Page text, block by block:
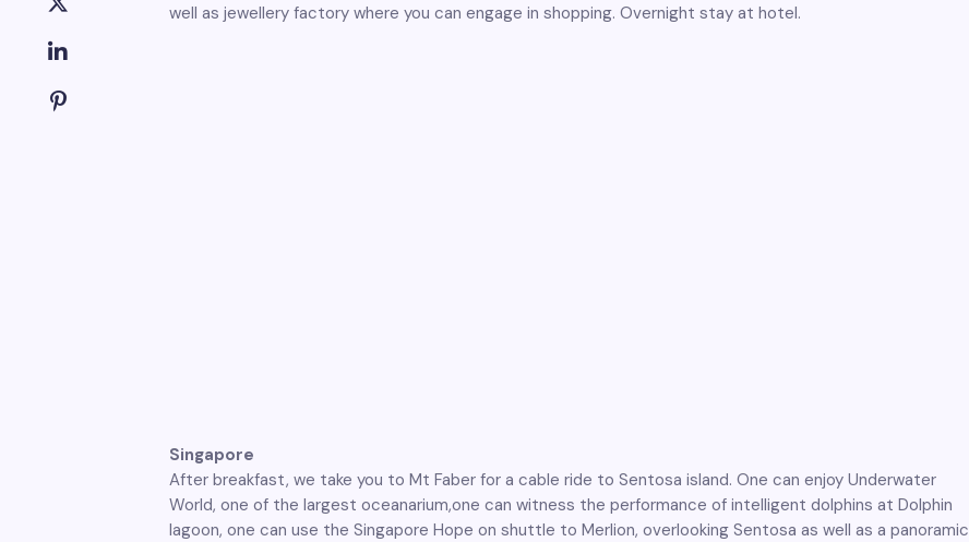
well as jewellery factory where you can engage in shopping. Overnight stay at hotel.
Singapore
After breakfast, we take you to Mt Faber for a cable ride to Sentosa island. One can enjoy Underwater
World, one of the largest oceanarium,one can witness the performance of intelligent dolphins at Dolphin
lagoon, one can use the Singapore Hope on shuttle to Merlion, overlooking Sentosa as well as a panoramic